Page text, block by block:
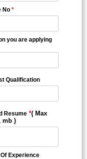
No *
you are applying
Qualification
Resume *( Max
mb )
Experience